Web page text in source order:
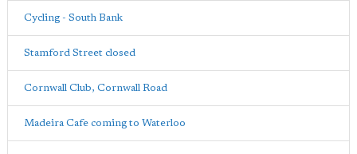
Cycling - South Bank
Stamford Street closed
Cornwall Club, Cornwall Road
Madeira Cafe coming to Waterloo